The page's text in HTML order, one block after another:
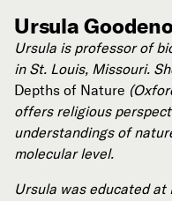
Ursula
Ursula is professor of
in St. Louis, Missouri.
Depths of Nature
offers religious
understandings of
molecular level.
Ursula was educated